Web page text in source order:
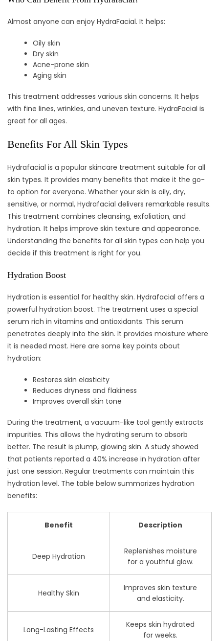
Almost anyone can enjoy HydraFacial. It helps:
Oily skin
Dry skin
Acne-prone skin
Aging skin
This treatment addresses various skin concerns. It helps
with fine lines, wrinkles, and uneven texture. HydraFacial is
great for all ages.
Benefits For All Skin Types
Hydrafacial is a popular skincare treatment suitable for all
skin types. It provides many benefits that make it the go-
to option for everyone. Whether your skin is oily, dry,
sensitive, or normal, Hydrafacial delivers remarkable results.
This treatment combines cleansing, exfoliation, and
hydration. It helps improve skin texture and appearance.
Understanding the benefits for all skin types can help you
decide if this treatment is right for you.
Hydration Boost
Hydration is essential for healthy skin. Hydrafacial offers a
powerful hydration boost. The treatment uses a special
serum rich in vitamins and antioxidants. This serum
penetrates deeply into the skin. It provides moisture where
it is needed most. Here are some key points about
hydration:
Restores skin elasticity
Reduces dryness and flakiness
Improves overall skin tone
During the treatment, a vacuum-like tool gently extracts
impurities. This allows the hydrating serum to absorb
better. The result is plump, glowing skin. A study showed
that patients reported a 40% increase in hydration after
just one session. Regular treatments can maintain this
hydration level. The table below summarizes hydration
benefits:
Benefit Description
Deep Hydration
Replenishes moisture
for a youthful glow.
Healthy Skin
Improves skin texture
and elasticity.
Long-Lasting Effects
Keeps skin hydrated
for weeks.